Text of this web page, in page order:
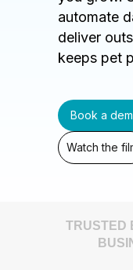
automate
deliver
keeps pet
Book a
Watch the
TRUSTED